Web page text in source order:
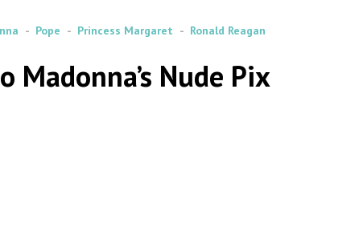
Pope Princess Margaret Ronald Reagan
Madonna’s Nude Pix